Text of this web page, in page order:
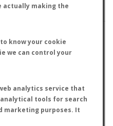
actually making the
know your cookie
we can control your
analytics service that
tools for search
marketing purposes. It